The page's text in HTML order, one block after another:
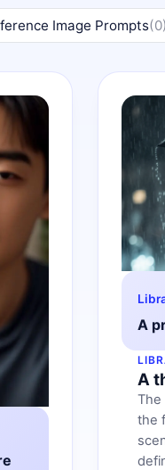
Image Prompts(0)
A
A
The
the